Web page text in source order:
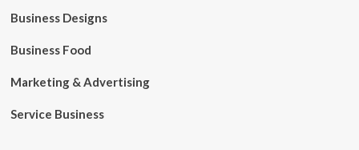
Business Designs
Business Food
Marketing & Advertising
Service Business